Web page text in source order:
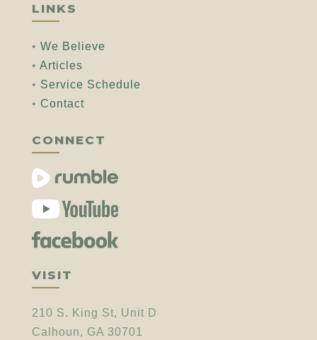
LINKS
• We Believe
• Articles
• Service Schedule
• Contact
CONNECT
VISIT
210 S. King St, Unit D
Calhoun, GA 30701